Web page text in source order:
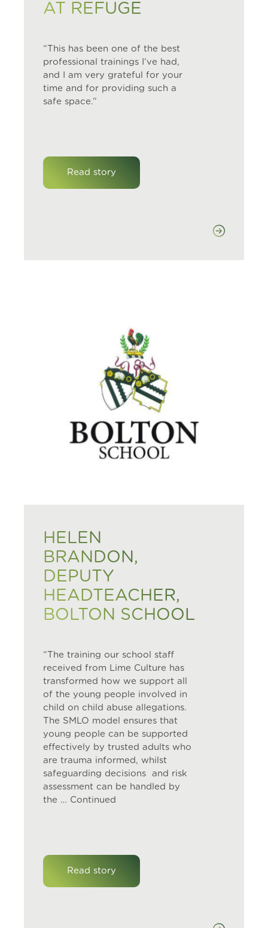
AT REFUGE
“This has been one of the best
professional trainings I’ve had,
and I am very grateful for your
time and for providing such a
safe space.”
Read story
HELEN
BRANDON,
DEPUTY
HEADTEACHER,
BOLTON SCHOOL
“The training our school staff
received from Lime Culture has
transformed how we support all
of the young people involved in
child on child abuse allegations.
The SMLO model ensures that
young people can be supported
effectively by trusted adults who
are trauma informed, whilst
safeguarding decisions and risk
assessment can be handled by
the … Continued
Read story